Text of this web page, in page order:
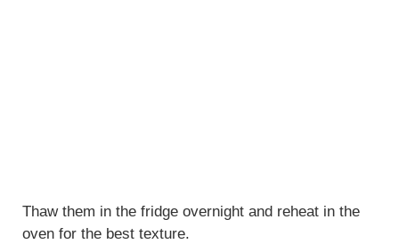
Thaw them in the fridge overnight and reheat in the
oven for the best texture.